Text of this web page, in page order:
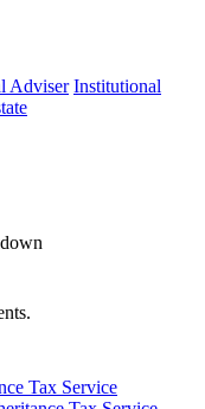
Adviser Institutional
Tax Service